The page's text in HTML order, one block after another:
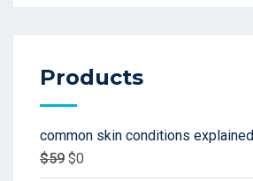
Products
common skin conditions explained
$59 $0